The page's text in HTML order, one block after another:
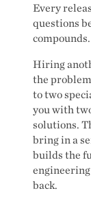
Every
questions
compounds.
Hiring
the
to two
you with
solutions.
bring in a
builds the
back.